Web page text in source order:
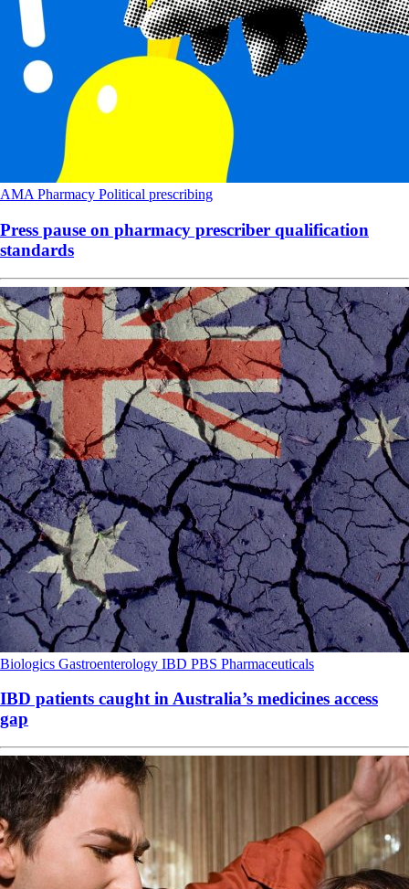
AMA Pharmacy Political prescribing
Press pause on pharmacy prescriber qualification
standards
Biologics Gastroenterology IBD PBS Pharmaceuticals
IBD patients caught in Australia’s medicines access
gap